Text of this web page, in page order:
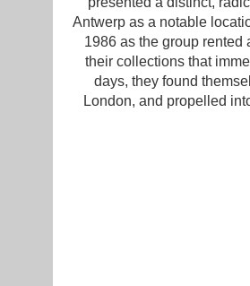
Antwerp as a notable
1986 as the group rented
their collections that
days, they found
London, and propelled